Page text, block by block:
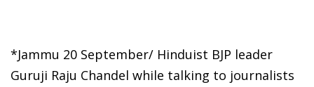
*Jammu 20 September/ Hinduist BJP leader
Guruji Raju Chandel while talking to journalists